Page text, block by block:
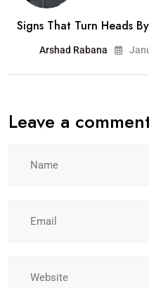
Signs That Turn Heads
Arshad Rabana
Leave a